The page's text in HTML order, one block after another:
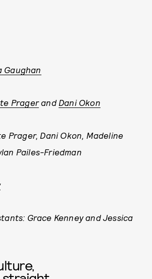
Gaughan
Pragerand Dani Okon
Prager, Dani Okon, Madeline
Pailes-Friedman
Grace Kenney and Jessica